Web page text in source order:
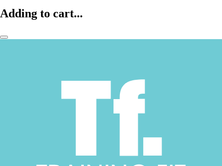
Adding to cart...